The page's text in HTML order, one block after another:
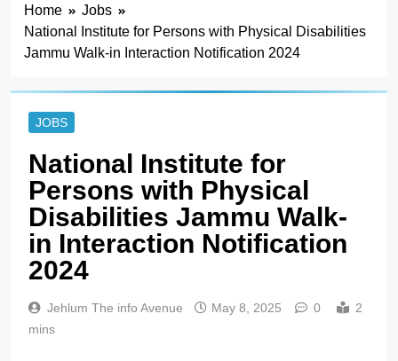
Home
Jobs
National Institute for Persons with Physical Disabilities
Jammu Walk-in Interaction Notification 2024
JOBS
National Institute for
Persons with Physical
Disabilities Jammu Walk-
in Interaction Notification
2024
Jehlum The info Avenue May 8, 2025 0
2
mins